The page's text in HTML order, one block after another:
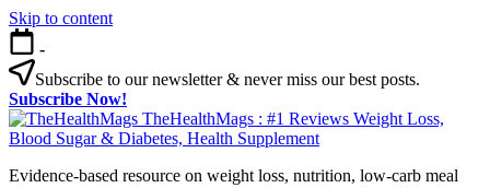
Skip to content
-
Subscribe to our newsletter & never miss our best posts.
Subscribe Now!
TheHealthMags : #1 Reviews Weight Loss,
Blood Sugar & Diabetes, Health Supplement
Evidence-based resource on weight loss, nutrition, low-carb meal